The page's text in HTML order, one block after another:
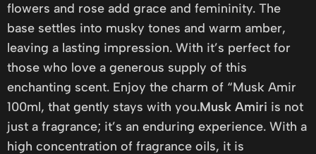
flowers and rose add grace and femininity. The
base settles into musky tones and warm amber,
leaving a lasting impression. With it’s perfect for
those who love a generous supply of this
enchanting scent. Enjoy the charm of “Musk Amir
100ml, that gently stays with you.Musk Amiri is not
just a fragrance; it’s an enduring experience. With a
high concentration of fragrance oils, it is